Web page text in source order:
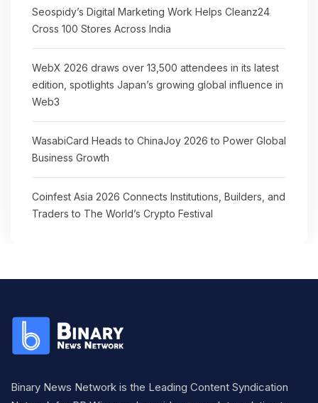
Seospidy’s Digital Marketing Work Helps Cleanz24
Cross 100 Stores Across India
WebX 2026 draws over 13,500 attendees in its latest
edition, spotlights Japan’s growing global influence in
Web3
WasabiCard Heads to ChinaJoy 2026 to Power Global
Business Growth
Coinfest Asia 2026 Connects Institutions, Builders, and
Traders to The World’s Crypto Festival
Binary News Network is the Leading Content Syndication